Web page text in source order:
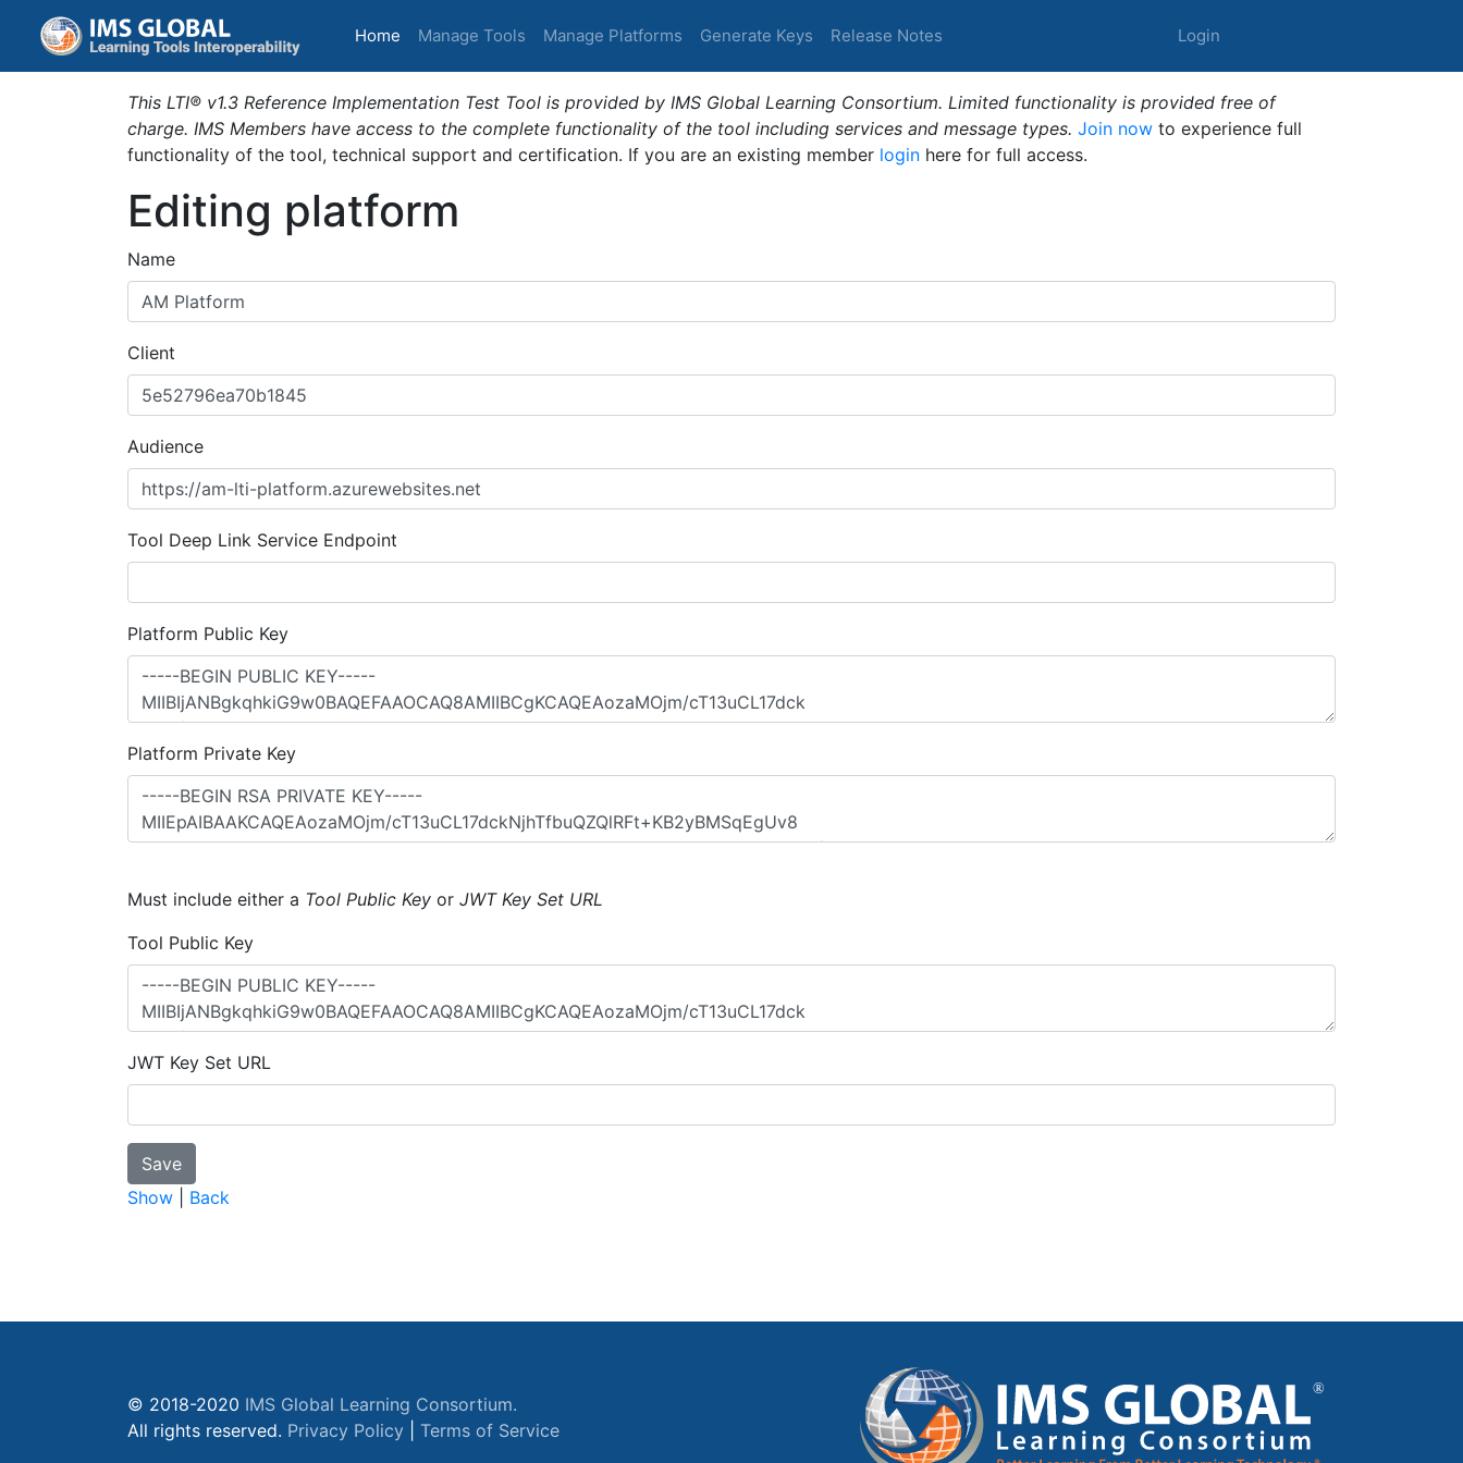
Home (current)
Manage Tools Manage Platforms Generate Keys Release Notes Login
This LTI® v1.3 Reference Implementation Test Tool is provided by IMS Global Learning Consortium. Limited functionality is provided free of
charge. IMS Members have access to the complete functionality of the tool including services and message types. Join now to experience full
functionality of the tool, technical support and certification. If you are an existing member login here for full access.
Editing platform
Name
Client
Audience
Tool Deep Link Service Endpoint
Platform Public Key
Platform Private Key
Must include either a Tool Public Key or JWT Key Set URL
Tool Public Key
JWT Key Set URL
Show Back
© 2018-2020 IMS Global Learning Consortium.
All rights reserved. Privacy Policy Terms of Service